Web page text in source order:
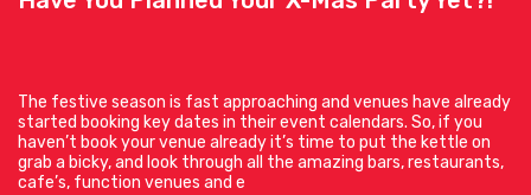
The festive season is fast approaching and venues have already
started booking key dates in their event calendars. So, if you
haven’t book your venue already it’s time to put the kettle on
grab a bicky, and look through all the amazing bars, restaurants,
cafe’s, function venues and e